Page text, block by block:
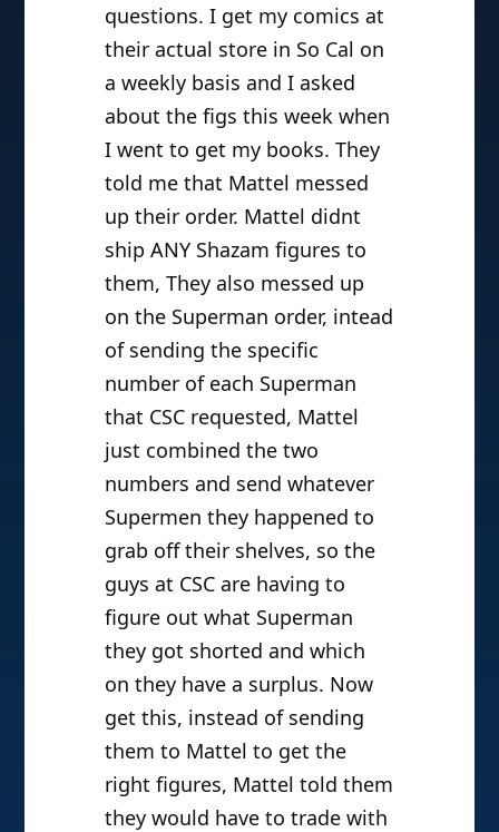
questions. I get my comics at
their actual store in So Cal on
a weekly basis and I asked
about the figs this week when
I went to get my books. They
told me that Mattel messed
up their order. Mattel didnt
ship ANY Shazam figures to
them, They also messed up
on the Superman order, intead
of sending the specific
number of each Superman
that CSC requested, Mattel
just combined the two
numbers and send whatever
Supermen they happened to
grab off their shelves, so the
guys at CSC are having to
figure out what Superman
they got shorted and which
on they have a surplus. Now
get this, instead of sending
them to Mattel to get the
right figures, Mattel told them
they would have to trade with